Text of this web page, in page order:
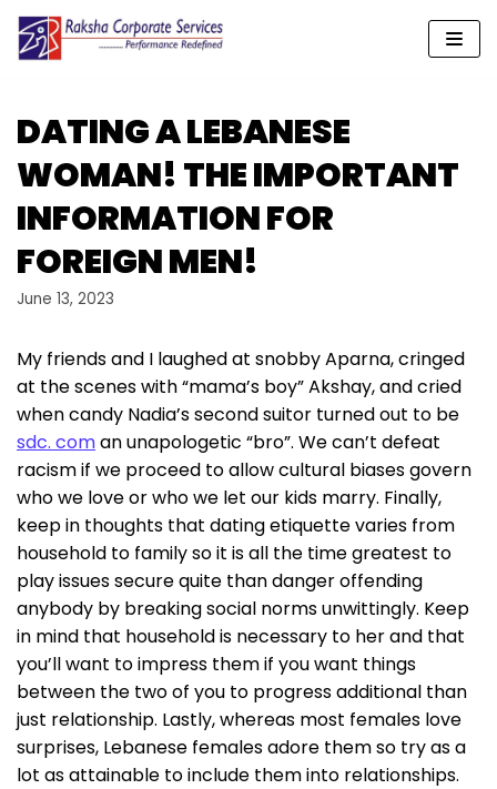
Skip
content
DATING A LEBANESE
WOMAN! THE IMPORTANT
INFORMATION FOR
FOREIGN MEN!
June 13, 2023
My friends and I laughed at snobby Aparna, cringed
at the scenes with “mama’s boy” Akshay, and cried
when candy Nadia’s second suitor turned out to be
sdc. coman unapologetic “bro”. We can’t defeat
racism if we proceed to allow cultural biases govern
who we love or who we let our kids marry. Finally,
keep in thoughts that dating etiquette varies from
household to family so it is all the time greatest to
play issues secure quite than danger offending
anybody by breaking social norms unwittingly. Keep
in mind that household is necessary to her and that
you’ll want to impress them if you want things
between the two of you to progress additional than
just relationship. Lastly, whereas most females love
surprises, Lebanese females adore them so try as a
lot as attainable to include them into relationships.